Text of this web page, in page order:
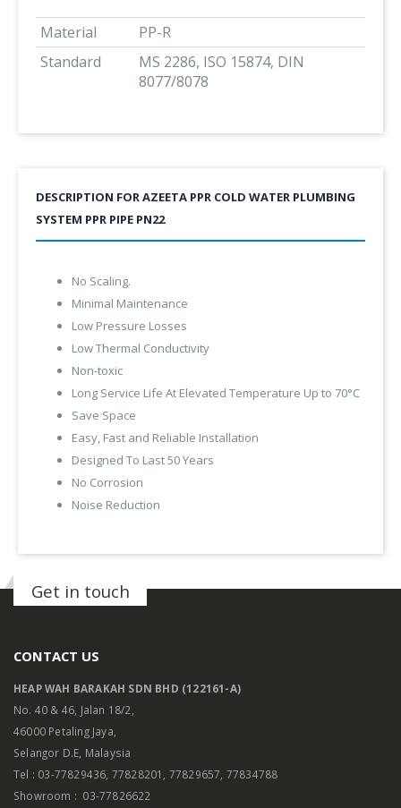
Material
PP-R
Standard
MS 2286, ISO 15874, DIN
8077/8078
DESCRIPTION FOR AZEETA PPR COLD WATER PLUMBING
SYSTEM PPR PIPE PN22
No Scaling.
Minimal Maintenance
Low Pressure Losses
Low Thermal Conductivity
Non-toxic
Long Service Life At Elevated Temperature Up to 70°C
Save Space
Easy, Fast and Reliable Installation
Designed To Last 50 Years
No Corrosion
Noise Reduction
Get in touch
CONTACT US
HEAP WAH BARAKAH SDN BHD (122161-A)
No. 40 & 46, Jalan 18/2,
46000 Petaling Jaya,
Selangor D.E, Malaysia
Tel : 03-77829436, 77828201, 77829657, 77834788
Showroom : 03-77826622